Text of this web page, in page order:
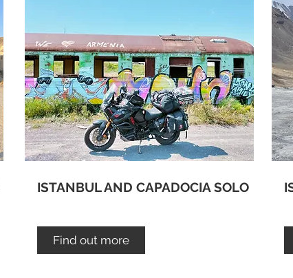
ISTANBUL AND CAPADOCIA SOLO
Find out more